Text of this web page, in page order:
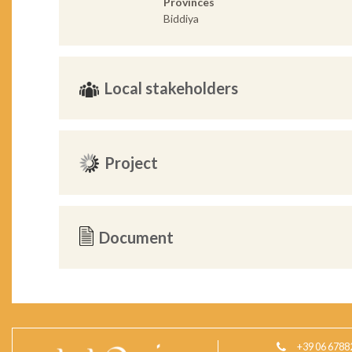
Biddiya
Local stakeholders
Project
Document
+39 06